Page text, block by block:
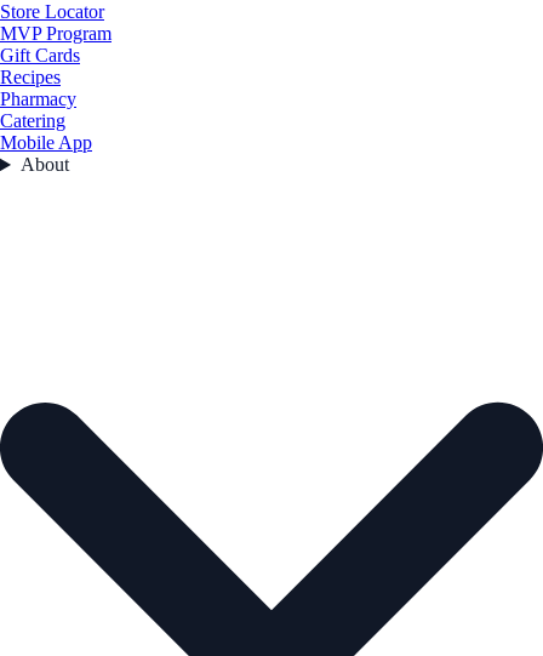
Store Locator
MVP Program
Gift Cards
Recipes
Pharmacy
Catering
Mobile App
About